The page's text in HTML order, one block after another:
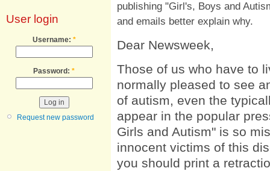
User login
Username: *
Password: *
Request new password
publishing "Girl's, Boys and
and emails better explain why.
Dear Newsweek,
Those of us who have to
normally pleased to see
of autism, even the
appear in the popular
Girls and Autism" is so
innocent victims of this
you should print a